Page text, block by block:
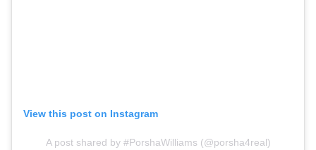
View this post on Instagram
A post shared by #PorshaWilliams (@porsha4real)